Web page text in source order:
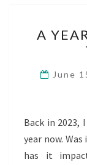
A
June
Back in 2023,
year now.
has it